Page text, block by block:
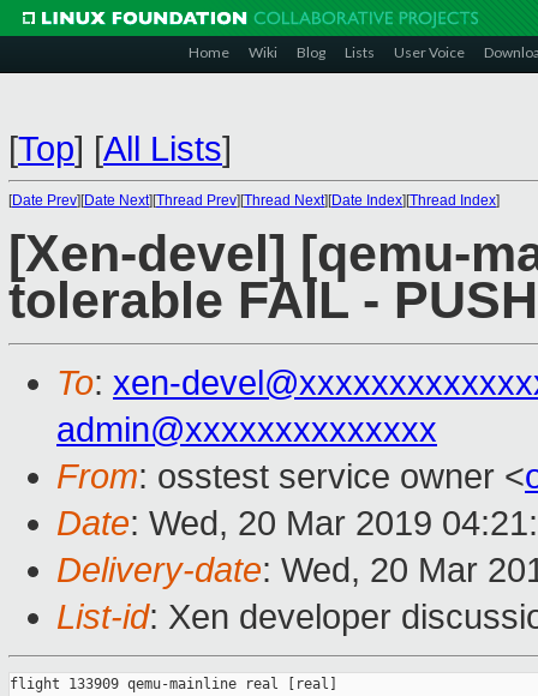
Home Wiki Blog Lists User Voice
[Top] [All Lists]
[Date Prev][Date Next][Thread Prev][Thread Next][Date Index][Thread Index]
[Xen-devel] [qemu-
tolerable FAIL -
To: xen-
admin@xxxxxxxxxxxxxx
From: osstest service owner <
Date: Wed, 20 Mar 2019
Delivery-date: Wed, 20 Mar
List-id: Xen developer